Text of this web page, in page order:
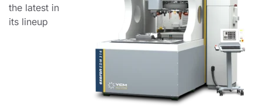
the latest in
its lineup